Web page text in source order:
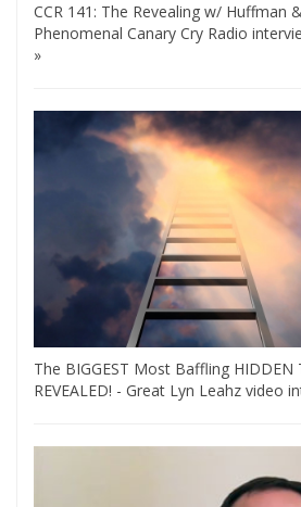
CCR 141: The Revealing w/ Huffman
Phenomenal Canary Cry Radio
»
The BIGGEST Most Baffling HIDDEN
REVEALED! - Great Lyn Leahz video